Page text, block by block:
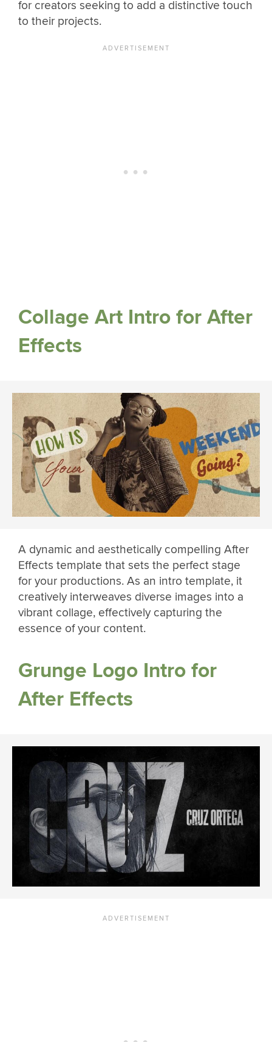
for creators seeking to add a distinctive touch
to their projects.
Collage Art Intro for After
Effects
A dynamic and aesthetically compelling After
Effects template that sets the perfect stage
for your productions. As an intro template, it
creatively interweaves diverse images into a
vibrant collage, effectively capturing the
essence of your content.
Grunge Logo Intro for
After Effects